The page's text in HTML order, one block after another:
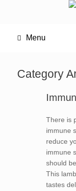
Menu
Category
There is
immune
reduce
immune
should
This
tastes